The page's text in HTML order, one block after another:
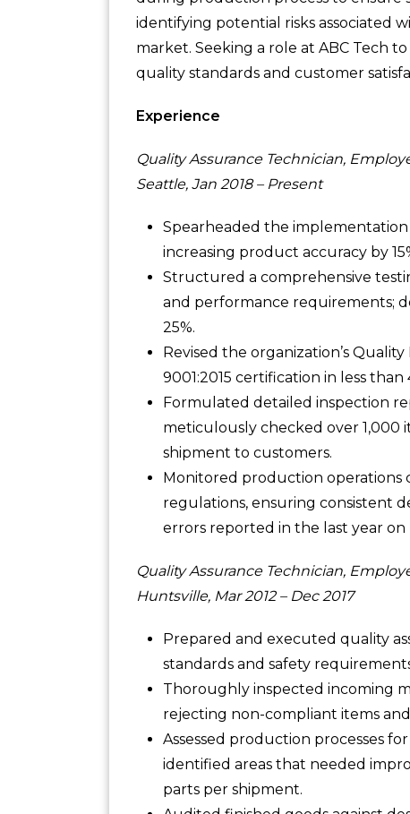
identifying potential risks associated
market. Seeking a role at ABC Tech
quality standards and customer
Experience
Quality Assurance Technician,
Seattle, Jan 2018 – Present
Spearheaded the
increasing product accuracy by
Structured a comprehensive
and performance requirements;
25%.
Revised the organization’s
9001:2015 certification in less
Formulated detailed inspection
meticulously checked over 1,000
shipment to customers.
Monitored production operations
regulations, ensuring consistent
errors reported in the last year on
Quality Assurance Technician,
Huntsville, Mar 2012 – Dec 2017
Prepared and executed quality
standards and safety
Thoroughly inspected incoming
rejecting non-compliant items
Assessed production processes
identified areas that needed
parts per shipment.